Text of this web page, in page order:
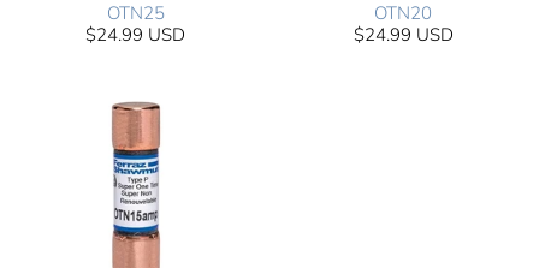
OTN25
$24.99 USD
OTN20
$24.99 USD